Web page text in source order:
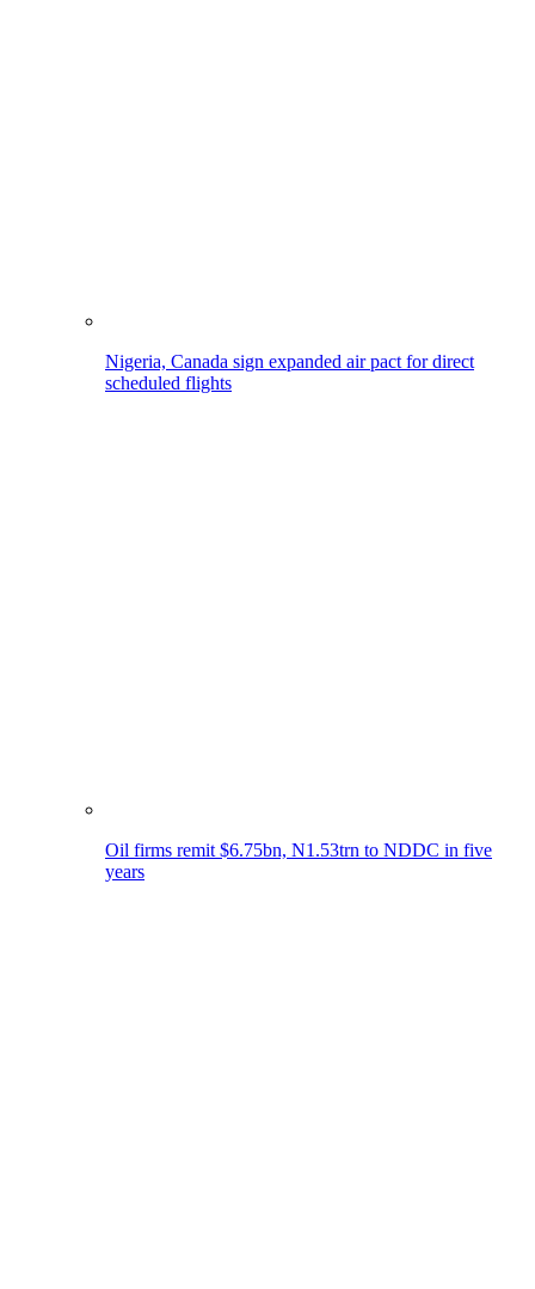
Nigeria, Canada sign expanded air pact for direct
scheduled flights
Oil firms remit $6.75bn, N1.53trn to NDDC in five
years